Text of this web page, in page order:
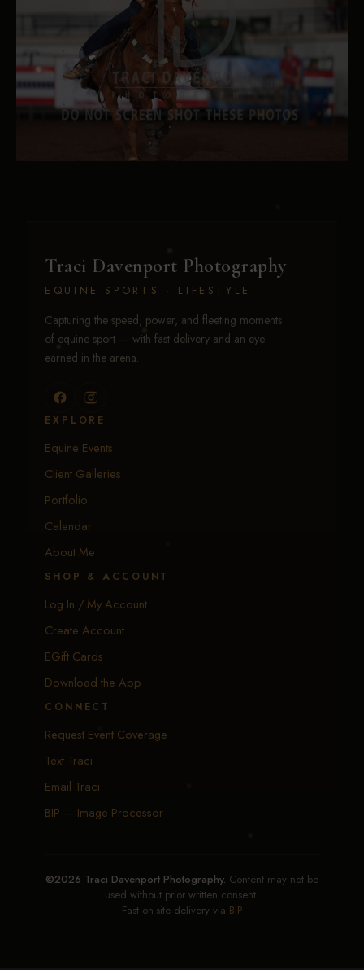
Traci Davenport Photography
EQUINE SPORTS · LIFESTYLE
Capturing the speed, power, and fleeting moments
of equine sport — with fast delivery and an eye
earned in the arena.
EXPLORE
Equine Events
Client Galleries
Portfolio
Calendar
About Me
SHOP & ACCOUNT
Log In / My Account
Create Account
EGift Cards
Download the App
CONNECT
Request Event Coverage
Text Traci
Email Traci
BIP — Image Processor
©2026 Traci Davenport Photography. Content may not be
used without prior written consent.
Fast on-site delivery via BIP